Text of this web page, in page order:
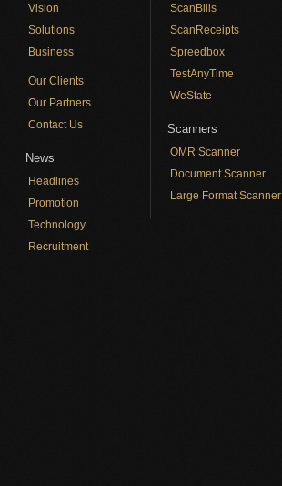
Vision
Solutions
Business
Our Clients
Our Partners
Contact Us
News
Headlines
Promotion
Technology
Recruitment
ScanBills
ScanReceipts
Spreedbox
TestAnyTime
WeState
Scanners
OMR Scanner
Document Scanner
Large Format Scanner